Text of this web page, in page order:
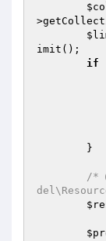
imit();
if
/*